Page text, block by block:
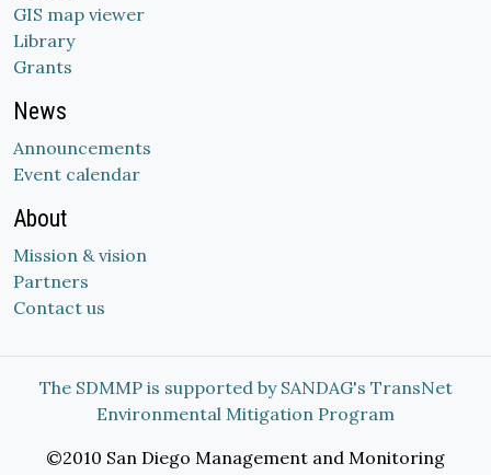
GIS map viewer
Library
Grants
News
Announcements
Event calendar
About
Mission & vision
Partners
Contact us
The SDMMP is supported by SANDAG's TransNet
Environmental Mitigation Program
©2010 San Diego Management and Monitoring